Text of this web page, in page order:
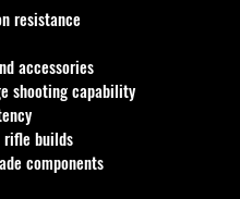
resistance
accessories
shooting capability
rifle builds
components